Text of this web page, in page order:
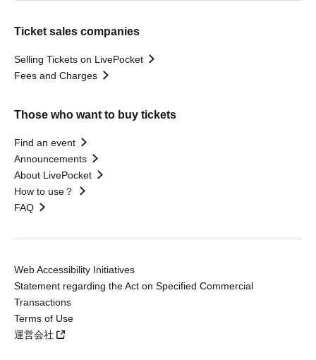
Ticket sales companies
Selling Tickets on LivePocket
Fees and Charges
Those who want to buy tickets
Find an event
Announcements
About LivePocket
How to use？
FAQ
Web Accessibility Initiatives
Statement regarding the Act on Specified Commercial
Transactions
Terms of Use
運営会社